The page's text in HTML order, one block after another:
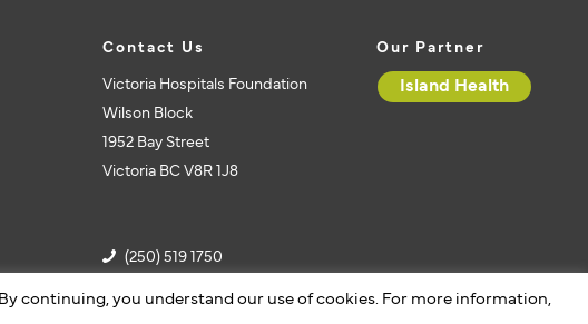
Contact Us
Victoria Hospitals Foundation
Wilson Block
1952 Bay Street
Victoria BC V8R 1J8
(250) 519 1750
Our Partner
Island Health
continuing, you understand our use of cookies. For more information,